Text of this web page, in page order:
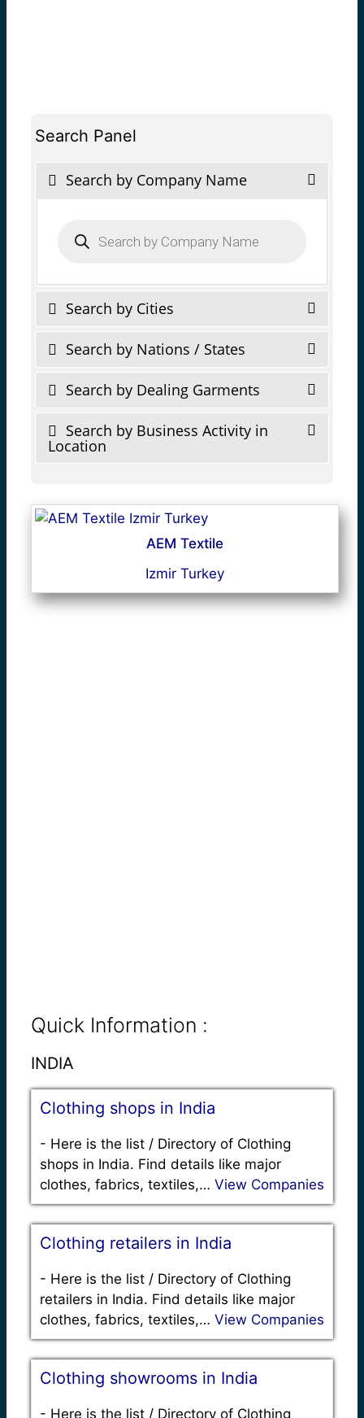
Search Panel
Search by Company Name
search
Search by Cities
Search by Nations / States
Search by Dealing Garments
Search by Business Activity in
Location
AEM Textile
Izmir Turkey
Quick Information :
INDIA
Clothing shops in India
- Here is the list / Directory of Clothing
shops in India. Find details like major
clothes, fabrics, textiles,… View Companies
Clothing retailers in India
- Here is the list / Directory of Clothing
retailers in India. Find details like major
clothes, fabrics, textiles,… View Companies
Clothing showrooms in India
- Here is the list / Directory of Clothing